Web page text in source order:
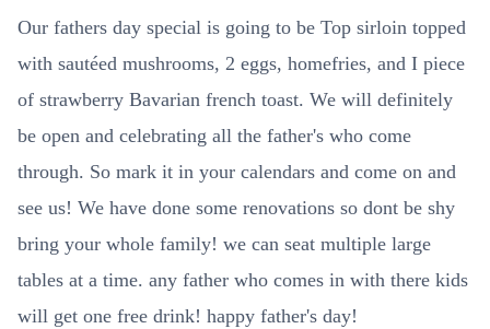
Our fathers day special is going to be Top sirloin topped
with sautéed mushrooms, 2 eggs, homefries, and I piece
of strawberry Bavarian french toast. We will definitely
be open and celebrating all the father's who come
through. So mark it in your calendars and come on and
see us! We have done some renovations so dont be shy
bring your whole family! we can seat multiple large
tables at a time. any father who comes in with there kids
will get one free drink! happy father's day!